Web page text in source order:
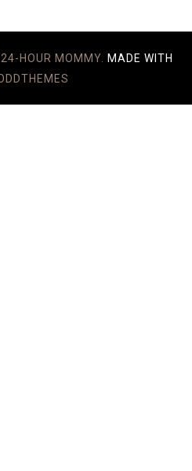
HOUR MOMMY.
MADE WITH